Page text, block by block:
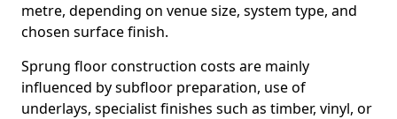
metre, depending on venue size, system type, and
chosen surface finish.
Sprung floor construction costs are mainly
influenced by subfloor preparation, use of
underlays, specialist finishes such as timber, vinyl, or